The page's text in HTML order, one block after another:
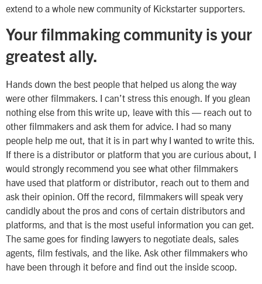
extend to a whole new community of Kickstarter supporters.
Your filmmaking community is your
greatest ally.
Hands down the best people that helped us along the way
were other filmmakers. I can’t stress this enough. If you glean
nothing else from this write up, leave with this — reach out to
other filmmakers and ask them for advice. I had so many
people help me out, that it is in part why I wanted to write this.
If there is a distributor or platform that you are curious about, I
would strongly recommend you see what other filmmakers
have used that platform or distributor, reach out to them and
ask their opinion. Off the record, filmmakers will speak very
candidly about the pros and cons of certain distributors and
platforms, and that is the most useful information you can get.
The same goes for finding lawyers to negotiate deals, sales
agents, film festivals, and the like. Ask other filmmakers who
have been through it before and find out the inside scoop.